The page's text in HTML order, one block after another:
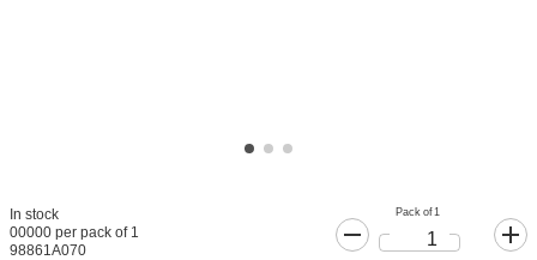
In stock
00000 per pack of 1
98861A070
Pack of 1